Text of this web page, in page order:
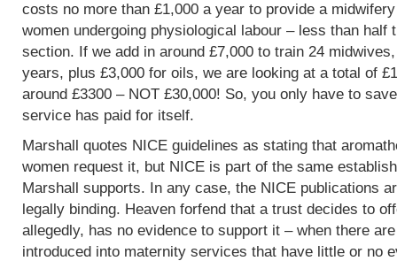
costs no more than £1,000 a year to provide a
women undergoing physiological labour – less than half
section. If we add in around £7,000 to train 24
years, plus £3,000 for oils, we are looking at a total of
around £3300 – NOT £30,000! So, you only have to
service has paid for itself.
Marshall quotes NICE guidelines as stating that
women request it, but NICE is part of the same
Marshall supports. In any case, the NICE publications
legally binding. Heaven forfend that a trust decides to
allegedly, has no evidence to support it – when there
introduced into maternity services that have little or no